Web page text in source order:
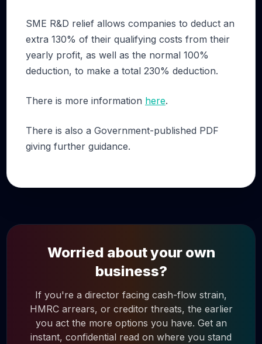
SME R&D relief allows companies to deduct an
extra 130% of their qualifying costs from their
yearly profit, as well as the normal 100%
deduction, to make a total 230% deduction.
There is more information here.
There is also a Government-published PDF
giving further guidance.
Worried about your own
business?
If you're a director facing cash-flow strain,
HMRC arrears, or creditor threats, the earlier
you act the more options you have. Get an
instant, confidential read on where you stand